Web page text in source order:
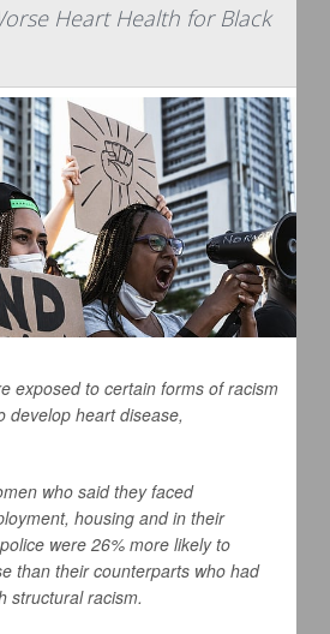
Heart Health for Black
exposed to certain forms of racism
develop heart disease,
who said they faced
housing and in their
were 26% more likely to
than their counterparts who had
structural racism.